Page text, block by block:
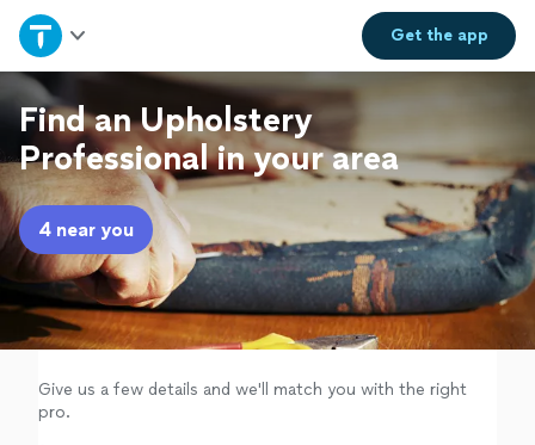
Get theapp
Home
Explore Services
Join as a pro
Sign up
Log in
Find an Upholstery
Professional in your area
4 near you
Give us a few details and we'll match you with the right
pro.